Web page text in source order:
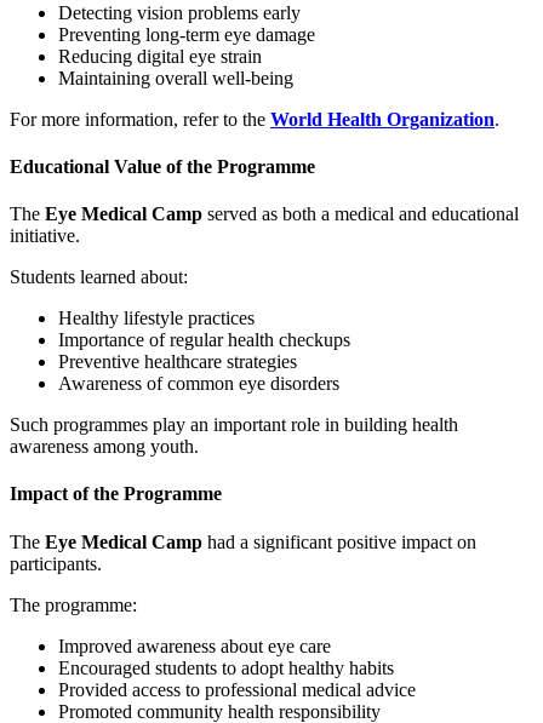
Detecting vision problems early
Preventing long-term eye damage
Reducing digital eye strain
Maintaining overall well-being
For more information, refer to the World Health Organization.
Educational Value of the Programme
The Eye Medical Camp served as both a medical and educational
initiative.
Students learned about:
Healthy lifestyle practices
Importance of regular health checkups
Preventive healthcare strategies
Awareness of common eye disorders
Such programmes play an important role in building health
awareness among youth.
Impact of the Programme
The Eye Medical Camp had a significant positive impact on
participants.
The programme:
Improved awareness about eye care
Encouraged students to adopt healthy habits
Provided access to professional medical advice
Promoted community health responsibility